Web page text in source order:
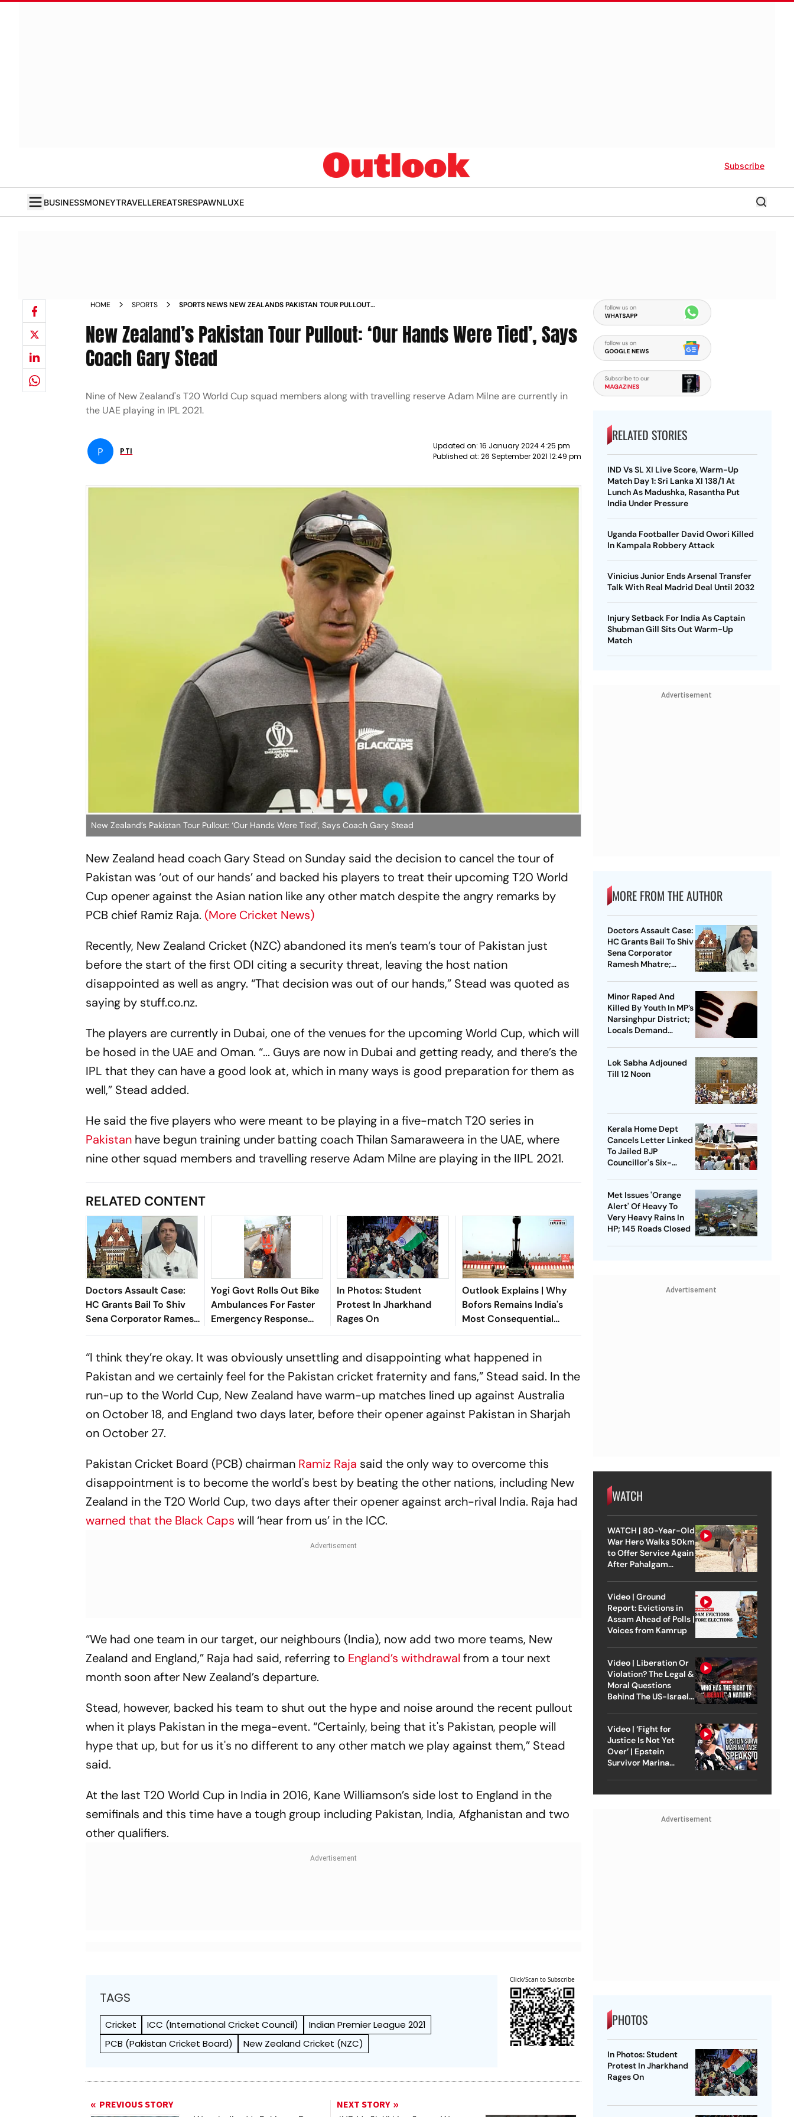
Subscribe
BUSINESSMONEYTRAVELLEREATSRESPAWNLUXE
HOME SPORTS
SPORTS NEWS NEW ZEALANDS PAKISTAN TOUR PULLOUT
New Zealand’s Pakistan Tour Pullout: ‘Our Hands Were Tied’, Says
Coach Gary Stead
Nine of New Zealand's T20 World Cup squad members along with travelling reserve Adam Milne are currently in
the UAE playing in IPL 2021.
P PTI
Updated on: 16 January 2024 4:25 pm
Published at: 26 September 2021 12:49 pm
New Zealand’s Pakistan Tour Pullout: ‘Our Hands Were Tied’, Says Coach Gary Stead
New Zealand head coach Gary Stead on Sunday said the decision to cancel the tour of
Pakistan was ‘out of our hands’ and backed his players to treat their upcoming T20 World
Cup opener against the Asian nation like any other match despite the angry remarks by
PCB chief Ramiz Raja. (More Cricket News)
Recently, New Zealand Cricket (NZC) abandoned its men’s team’s tour of Pakistan just
before the start of the first ODI citing a security threat, leaving the host nation
disappointed as well as angry. “That decision was out of our hands,” Stead was quoted as
saying by stuff.co.nz.
The players are currently in Dubai, one of the venues for the upcoming World Cup, which will
be hosed in the UAE and Oman. “... Guys are now in Dubai and getting ready, and there’s the
IPL that they can have a good look at, which in many ways is good preparation for them as
well,” Stead added.
He said the five players who were meant to be playing in a five-match T20 series in
Pakistan have begun training under batting coach Thilan Samaraweera in the UAE, where
nine other squad members and travelling reserve Adam Milne are playing in the IIPL 2021.
RELATED CONTENT
Doctors Assault Case:
HC Grants Bail To Shiv
Sena Corporator Ramesh
Mhatre; Orders Time-
Yogi Govt Rolls Out Bike
Ambulances For Faster
Emergency Response
During Kanwar Yatra
In Photos: Student
Protest In Jharkhand
Rages On
Outlook Explains | Why
Bofors Remains India's
Most Consequential
Corruption Scandal
“I think they’re okay. It was obviously unsettling and disappointing what happened in
Pakistan and we certainly feel for the Pakistan cricket fraternity and fans,” Stead said. In the
run-up to the World Cup, New Zealand have warm-up matches lined up against Australia
on October 18, and England two days later, before their opener against Pakistan in Sharjah
on October 27.
Pakistan Cricket Board (PCB) chairman Ramiz Raja said the only way to overcome this
disappointment is to become the world's best by beating the other nations, including New
Zealand in the T20 World Cup, two days after their opener against arch-rival India. Raja had
warned that the Black Caps will ‘hear from us’ in the ICC.
“We had one team in our target, our neighbours (India), now add two more teams, New
Zealand and England,” Raja had said, referring to England’s withdrawal from a tour next
month soon after New Zealand’s departure.
Stead, however, backed his team to shut out the hype and noise around the recent pullout
when it plays Pakistan in the mega-event. “Certainly, being that it's Pakistan, people will
hype that up, but for us it's no different to any other match we play against them,” Stead
said.
At the last T20 World Cup in India in 2016, Kane Williamson’s side lost to England in the
semifinals and this time have a tough group including Pakistan, India, Afghanistan and two
other qualifiers.
TAGS
Cricket ICC (International Cricket Council)
Indian Premier League 2021
PCB (Pakistan Cricket Board)
New Zealand Cricket (NZC)
Click/Scan to Subscribe
PREVIOUS STORY NEXT STORY
RELATED STORIES
IND Vs SL XI Live Score, Warm-Up
Match Day 1: Sri Lanka XI 138/1 At
Lunch As Madushka, Rasantha Put
India Under Pressure
Uganda Footballer David Owori Killed
In Kampala Robbery Attack
Vinicius Junior Ends Arsenal Transfer
Talk With Real Madrid Deal Until 2032
Injury Setback For India As Captain
Shubman Gill Sits Out Warm-Up
Match
Advertisement
MORE FROM THE AUTHOR
Doctors Assault Case:
HC Grants Bail To Shiv
Sena Corporator
Ramesh Mhatre;
Minor Raped And
Killed By Youth In MP’s
Narsinghpur District;
Locals Demand
Lok Sabha Adjouned
Till 12 Noon
Kerala Home Dept
Cancels Letter Linked
To Jailed BJP
Councillor's Six-
Met Issues 'Orange
Alert' Of Heavy To
Very Heavy Rains In
HP; 145 Roads Closed
Advertisement
WATCH
WATCH | 80-Year-Old
War Hero Walks 50km
to Offer Service Again
After Pahalgam
Video | Ground
Report: Evictions in
Assam Ahead of Polls |
Voices from Kamrup
Video | Liberation Or
Violation? The Legal &
Moral Questions
Behind The US-Israel
Video | ‘Fight for
Justice Is Not Yet
Over’ | Epstein
Survivor Marina
Advertisement
PHOTOS
In Photos: Student
Protest In Jharkhand
Rages On